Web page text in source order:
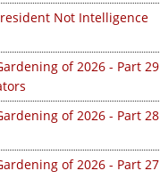
Not Intelligence
of 2026 - Part 29
of 2026 - Part 28
of 2026 - Part 27